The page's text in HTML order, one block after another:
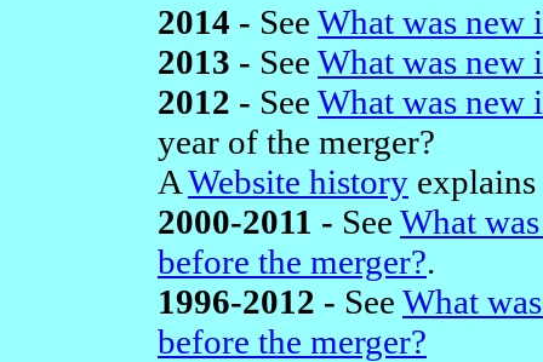
2014 - See What was new
2013 - See What was new
2012 - See What was new
year of the merger?
AWebsite history explains
2000-2011 - See What
before the merger?.
1996-2012 - See What
before the merger?